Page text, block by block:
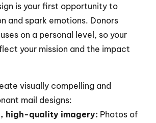
is your first opportunity to
and spark emotions. Donors
on a personal level, so your
your mission and the impact
visually compelling and
mail designs:
high-quality imagery: Photos of